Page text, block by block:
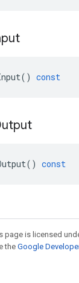
() const
() const
page is licensed
the Google